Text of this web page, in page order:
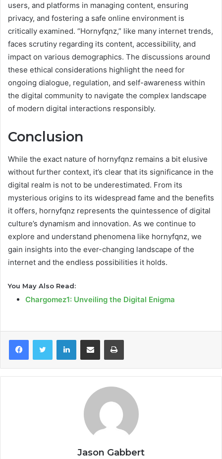
users, and platforms in managing content, ensuring
privacy, and fostering a safe online environment is
critically examined. “Hornyfqnz,” like many internet trends,
faces scrutiny regarding its content, accessibility, and
impact on various demographics. The discussions around
these ethical considerations highlight the need for
ongoing dialogue, regulation, and self-awareness within
the digital community to navigate the complex landscape
of modern digital interactions responsibly.
Conclusion
While the exact nature of hornyfqnz remains a bit elusive
without further context, it’s clear that its significance in the
digital realm is not to be underestimated. From its
mysterious origins to its widespread fame and the benefits
it offers, hornyfqnz represents the quintessence of digital
culture’s dynamism and innovation. As we continue to
explore and understand phenomena like hornyfqnz, we
gain insights into the ever-changing landscape of the
internet and the endless possibilities it holds.
You May Also Read:
Chargomez1: Unveiling the Digital Enigma
LinkedInShare via Email Print
Jason Gabbert